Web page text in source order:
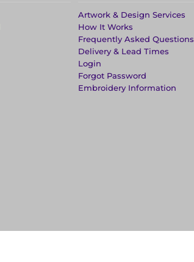
Artwork & Design Services
How It Works
Frequently Asked Questions
Delivery & Lead Times
Login
Forgot Password
Embroidery Information